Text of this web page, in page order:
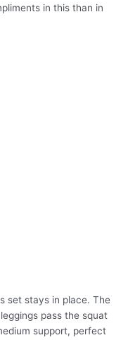
in this than in
set stays in place. The
pass the squat
support, perfect